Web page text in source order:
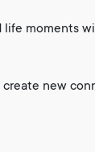
life moments
new